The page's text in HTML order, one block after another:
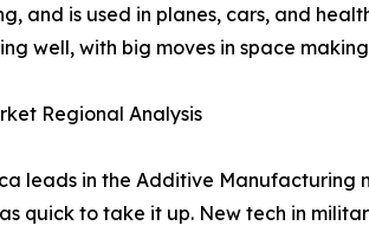
and is used in planes, cars, and
well, with big moves in space
Regional Analysis
leads in the Additive
quick to take it up. New tech in